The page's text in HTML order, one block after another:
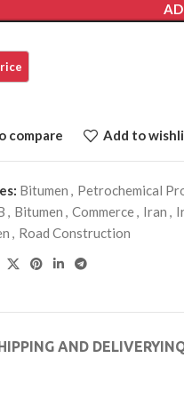
compare Add to
Bitumen , Petrochemical
, Bitumen , Commerce, Iran ,
, Road Construction
AND DELIVERY